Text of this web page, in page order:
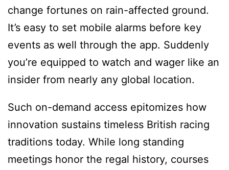
change fortunes on rain-affected ground.
It’s easy to set mobile alarms before key
events as well through the app. Suddenly
you’re equipped to watch and wager like an
insider from nearly any global location.
Such on-demand access epitomizes how
innovation sustains timeless British racing
traditions today. While long standing
meetings honor the regal history, courses